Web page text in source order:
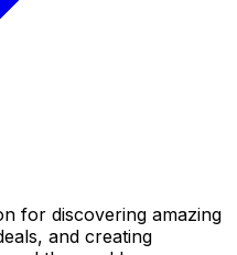
for discovering amazing
and creating